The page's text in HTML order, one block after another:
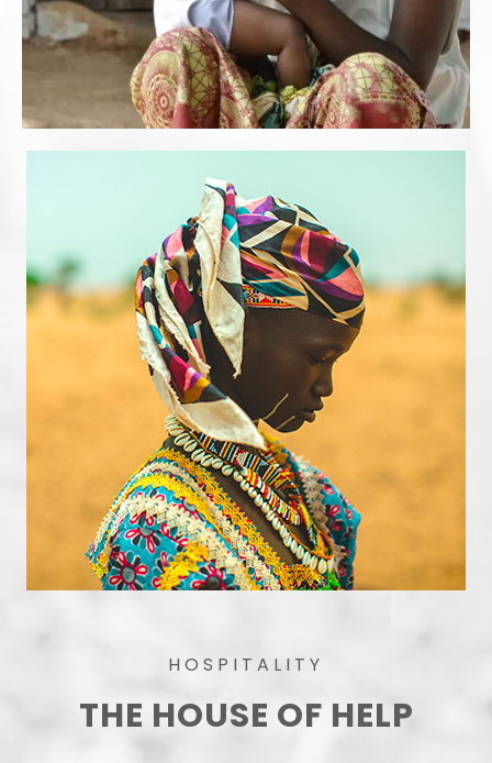
HOSPITALITY
THE HOUSE OF HELP